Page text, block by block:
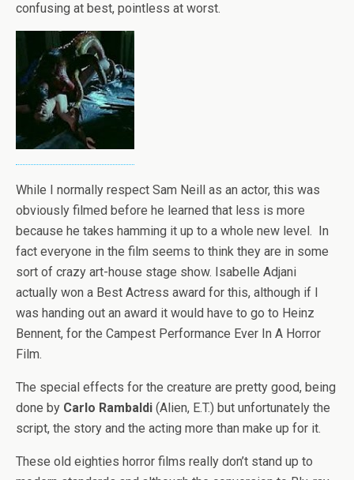
confusing at best, pointless at worst.
While I normally respect Sam Neill as an actor, this was
obviously filmed before he learned that less is more
because he takes hamming it up to a whole new level. In
fact everyone in the film seems to think they are in some
sort of crazy art-house stage show. Isabelle Adjani
actually won a Best Actress award for this, although if I
was handing out an award it would have to go to Heinz
Bennent, for the Campest Performance Ever In A Horror
Film.
The special effects for the creature are pretty good, being
done by Carlo Rambaldi (Alien, E.T.) but unfortunately the
script, the story and the acting more than make up for it.
These old eighties horror films really don’t stand up to